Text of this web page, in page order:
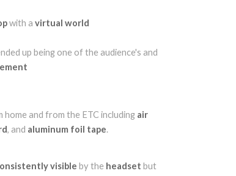
with a virtual world
up being one of the audience's and
and from the ETC including air
, and aluminum foil tape.
visible by the headset but